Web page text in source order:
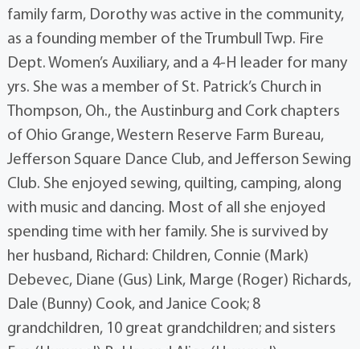
family farm, Dorothy was active in the community,
as a founding member of the Trumbull Twp. Fire
Dept. Women’s Auxiliary, and a 4-H leader for many
yrs. She was a member of St. Patrick’s Church in
Thompson, Oh., the Austinburg and Cork chapters
of Ohio Grange, Western Reserve Farm Bureau,
Jefferson Square Dance Club, and Jefferson Sewing
Club. She enjoyed sewing, quilting, camping, along
with music and dancing. Most of all she enjoyed
spending time with her family. She is survived by
her husband, Richard: Children, Connie (Mark)
Debevec, Diane (Gus) Link, Marge (Roger) Richards,
Dale (Bunny) Cook, and Janice Cook; 8
grandchildren, 10 great grandchildren; and sisters